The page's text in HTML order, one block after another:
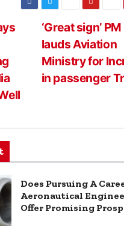
‘Great sign’
lauds Aviation
Ministry for
in passenger
Does Pursuing A
Aeronautical
Offer Promising